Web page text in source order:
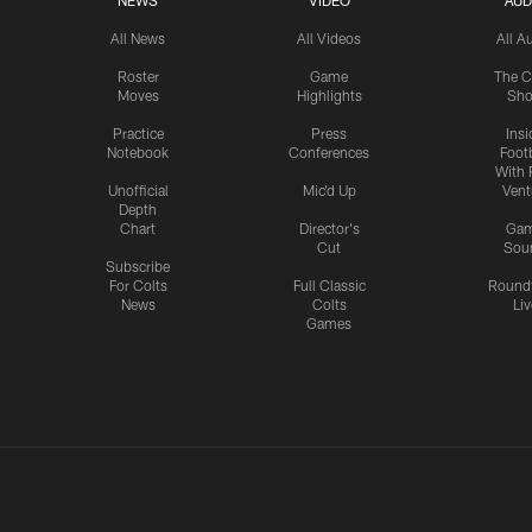
All News
Roster
Moves
Practice
Notebook
Unofficial
Depth
Chart
Subscribe
For Colts
News
All Videos
Game
Highlights
Press
Conferences
Mic'd Up
Director's
Cut
Full Classic
Colts
Games
All
The
With